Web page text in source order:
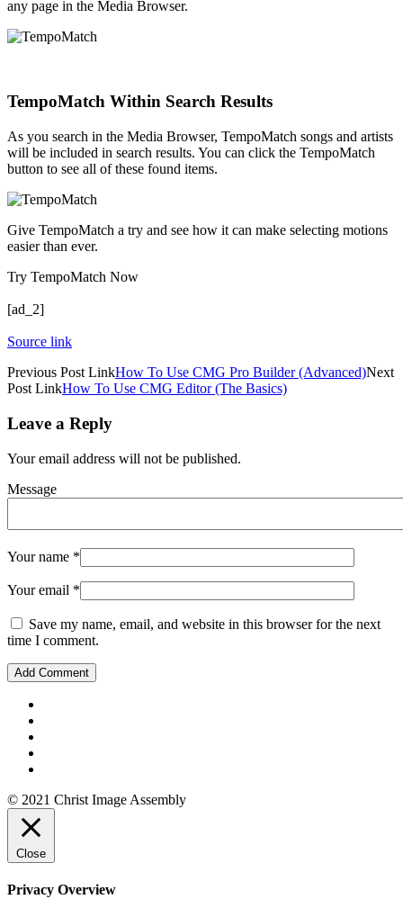
any page in the Media Browser.
TempoMatch Within Search Results
As you search in the Media Browser, TempoMatch songs and artists
will be included in search results. You can click the TempoMatch
button to see all of these found items.
Give TempoMatch a try and see how it can make selecting motions
easier than ever.
Try TempoMatch Now
[ad_2]
Source link
Previous Post LinkHow To Use CMG Pro Builder (Advanced)Next
Post LinkHow To Use CMG Editor (The Basics)
Leave a Reply
Your email address will not be published.
Message
Your name *
Your email *
Save my name, email, and website in this browser for the next
time I comment.
© 2021 Christ Image Assembly
Close
Privacy Overview